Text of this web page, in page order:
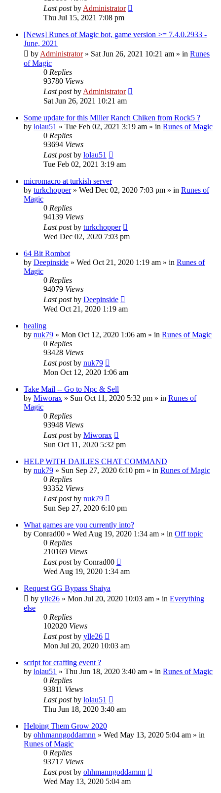
Last postby Administrator
Thu Jul 15, 2021 7:08 pm
[News] Runes of Magic bot, game version >= 7.4.0.2933 -
June, 2021
by Administrator» Sat Jun 26, 2021 10:21 am » in Runes
of Magic
0 Replies
93780 Views
Last postby Administrator
Sat Jun 26, 2021 10:21 am
Some update for this Miller Ranch Chiken from Rock5 ?
by lolau51 » Tue Feb 02, 2021 3:19 am » in Runes of Magic
0 Replies
93694 Views
Last postby lolau51
Tue Feb 02, 2021 3:19 am
micromacro at turkish server
by turkchopper» Wed Dec 02, 2020 7:03 pm » in Runes of
Magic
0 Replies
94139 Views
Last postby turkchopper
Wed Dec 02, 2020 7:03 pm
64 Bit Rombot
by Deepinside » Wed Oct 21, 2020 1:19 am » in Runes of
Magic
0 Replies
94079 Views
Last postby Deepinside
Wed Oct 21, 2020 1:19 am
healing
by nuk79 » Mon Oct 12, 2020 1:06 am » in Runes of Magic
0 Replies
93428 Views
Last postby nuk79
Mon Oct 12, 2020 1:06 am
Take Mail -- Go to Npc & Sell
by Miworax » Sun Oct 11, 2020 5:32 pm » in Runes of
Magic
0 Replies
93948 Views
Last postby Miworax
Sun Oct 11, 2020 5:32 pm
HELP WITH DAILIES CHAT COMMAND
by nuk79 » Sun Sep 27, 2020 6:10 pm » in Runes of Magic
0 Replies
93352 Views
Last postby nuk79
Sun Sep 27, 2020 6:10 pm
What games are you currently into?
by Conrad00 » Wed Aug 19, 2020 1:34 am » in Off topic
0 Replies
210169 Views
Last postby Conrad00
Wed Aug 19, 2020 1:34 am
Request GG Bypass Shaiya
by ylle26 » Mon Jul 20, 2020 10:03 am » in Everything
else
0 Replies
102020 Views
Last postby ylle26
Mon Jul 20, 2020 10:03 am
script for crafting event ?
by lolau51 » Thu Jun 18, 2020 3:40 am » in Runes of Magic
0 Replies
93811 Views
Last postby lolau51
Thu Jun 18, 2020 3:40 am
Helping Them Grow 2020
by ohhmanngoddamnn » Wed May 13, 2020 5:04 am » in
Runes of Magic
0 Replies
93717 Views
Last postby ohhmanngoddamnn
Wed May 13, 2020 5:04 am